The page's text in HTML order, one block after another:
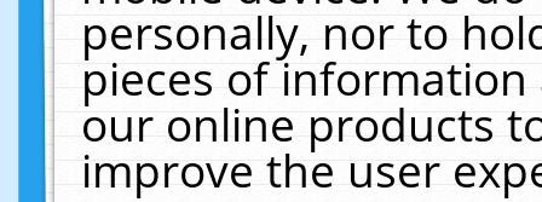
personally, nor to
pieces of
our online products
improve the user